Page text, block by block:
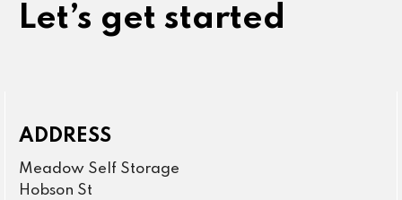
Let’s get started
ADDRESS
Meadow Self Storage
Hobson St